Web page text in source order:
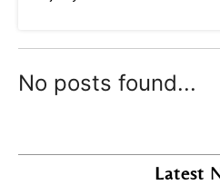
No posts found...
Latest